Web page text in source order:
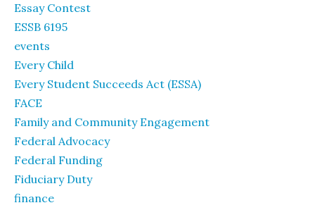
Essay Contest
ESSB 6195
events
Every Child
Every Student Succeeds Act (ESSA)
FACE
Family and Community Engagement
Federal Advocacy
Federal Funding
Fiduciary Duty
finance